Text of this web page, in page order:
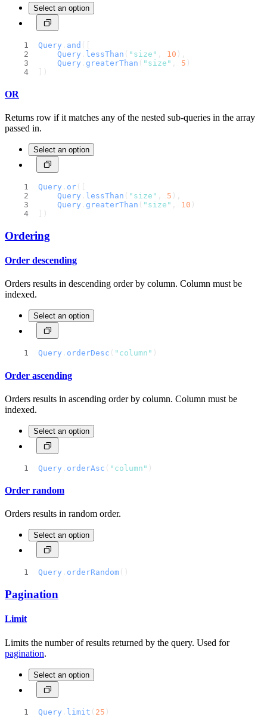
Select an option
Query . and ([
Query . lessThan ( "size" 10 ),
Query . greaterThan ( "size" 5 )
])
OR
Returns row if it matches any of the nested sub-queries in the array
passed in.
Select an option
Query . or ([
Query . lessThan ( "size" 5 ),
Query . greaterThan ( "size" 10 )
])
Ordering
Order descending
Orders results in descending order by column. Column must be
indexed.
Select an option
Query . orderDesc ( "column" )
Order ascending
Orders results in ascending order by column. Column must be
indexed.
Select an option
Query . orderAsc ( "column" )
Order random
Orders results in random order.
Select an option
Query . orderRandom ()
Pagination
Limit
Limits the number of results returned by the query. Used for
pagination.
Select an option
Query . limit ( 25 )